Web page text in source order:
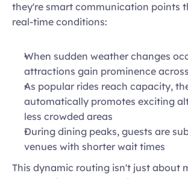
they're smart communication points
real-time conditions:
When sudden weather changes
attractions gain prominence
As popular rides reach capacity,
automatically promotes exciting
less crowded areas
During dining peaks, guests are
venues with shorter wait times
This dynamic routing isn't just about